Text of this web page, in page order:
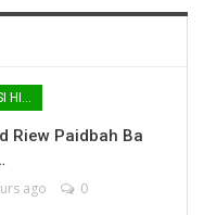
Riew Paidbah Ba
ago 0